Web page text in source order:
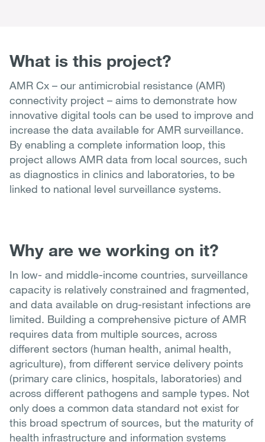
What is this project?
AMR Cx – our antimicrobial resistance (AMR)
connectivity project – aims to demonstrate how
innovative digital tools can be used to improve and
increase the data available for AMR surveillance.
By enabling a complete information loop, this
project allows AMR data from local sources, such
as diagnostics in clinics and laboratories, to be
linked to national level surveillance systems.
Why are we working on it?
In low- and middle-income countries, surveillance
capacity is relatively constrained and fragmented,
and data available on drug-resistant infections are
limited. Building a comprehensive picture of AMR
requires data from multiple sources, across
different sectors (human health, animal health,
agriculture), from different service delivery points
(primary care clinics, hospitals, laboratories) and
across different pathogens and sample types. Not
only does a common data standard not exist for
this broad spectrum of sources, but the maturity of
health infrastructure and information systems